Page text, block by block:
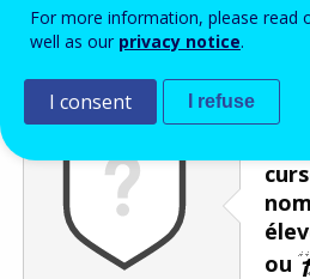
Vérification antispam
ou
For more information, please read
well as our privacy notice.
I consent I refuse